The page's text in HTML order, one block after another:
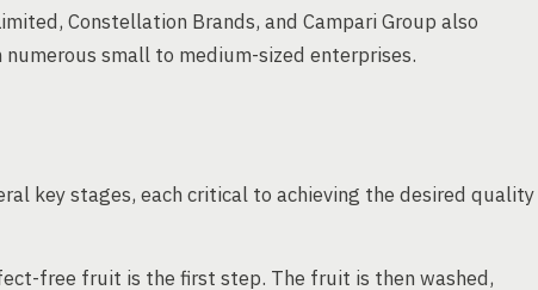
Constellation Brands, and Campari Group also
small to medium-sized enterprises.
key stages, each critical to achieving the desired quality
free fruit is the first step. The fruit is then washed,